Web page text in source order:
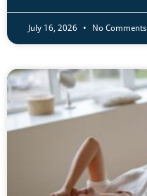
July 16, 2026 No Comments